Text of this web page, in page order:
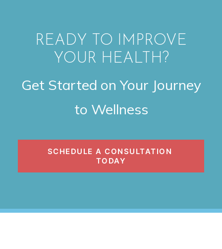
READY TO IMPROVE
YOUR HEALTH?
Get Started on Your Journey
to Wellness
SCHEDULE A CONSULTATION
TODAY